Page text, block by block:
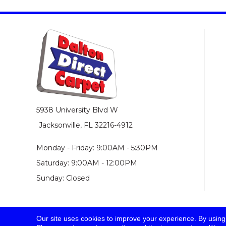
5938 University Blvd W
Jacksonville, FL 32216-4912
Monday - Friday: 9:00AM - 5:30PM
Saturday: 9:00AM - 12:00PM
Sunday: Closed
© 2026 Dalton Direct Carpet. All Rights Reserved.
Our site uses cookies to improve your experience. By